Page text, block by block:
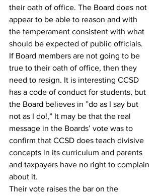
their oath of office. The Board does not
appear to be able to reason and with
the temperament consistent with what
should be expected of public officials.
If Board members are not going to be
true to their oath of office, then they
need to resign. It is interesting CCSD
has a code of conduct for students, but
the Board believes in ”do as I say but
not as I do!,” It may be that the real
message in the Boards’ vote was to
confirm that CCSD does teach divisive
concepts in its curriculum and parents
and taxpayers have no right to complain
about it.
Their vote raises the bar on the